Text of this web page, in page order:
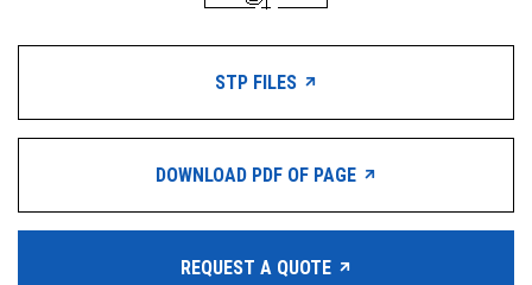
STP FILES
DOWNLOAD PDF OF PAGE
REQUEST A QUOTE